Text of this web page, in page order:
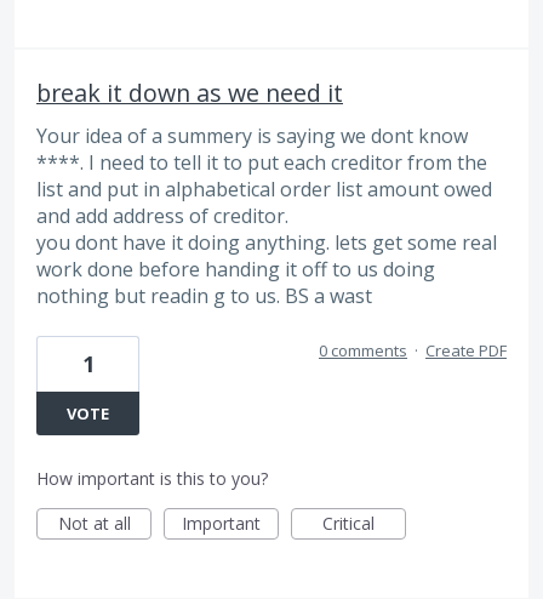
break it down as we need it
Your idea of a summery is saying we dont know
****. I need to tell it to put each creditor from the
list and put in alphabetical order list amount owed
and add address of creditor.
you dont have it doing anything. lets get some real
work done before handing it off to us doing
nothing but readin g to us. BS a wast
1
VOTE
0 comments · Create PDF
How important is this to you?
Not at all
Important Critical